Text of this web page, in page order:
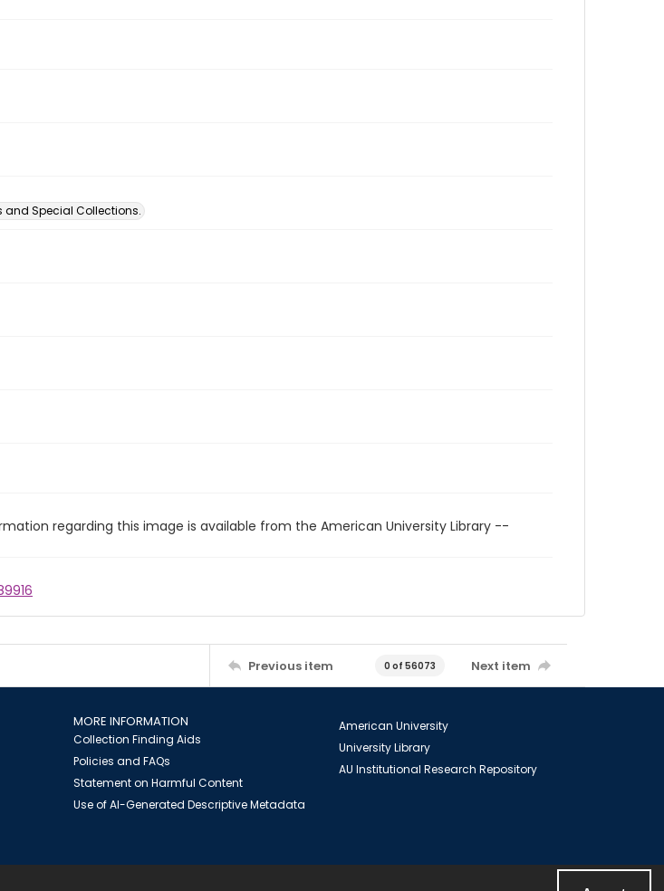
and Special Collections.
regarding this image is available from the American University Library --
Previous item 0 of 56073 Next item
MORE INFORMATION
Collection Finding Aids
Policies and FAQs
Statement on Harmful Content
Use of AI-Generated Descriptive Metadata
American University
University Library
AU Institutional Research Repository